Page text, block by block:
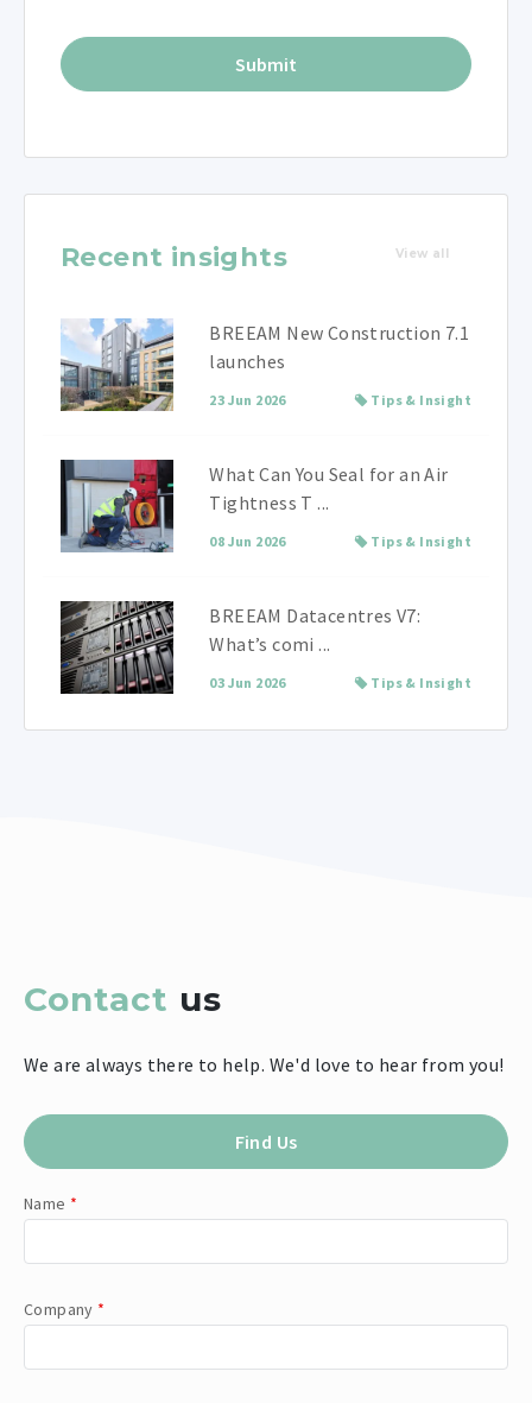
Recent insights View all
BREEAM New Construction 7.1
launches
23 Jun 2026 Tips & Insight
What Can You Seal for an Air
Tightness T ...
08 Jun 2026 Tips & Insight
BREEAM Datacentres V7:
What’s comi ...
03 Jun 2026 Tips & Insight
Contact us
We are always there to help. We'd love to hear from you!
Find Us
Name *
Company *